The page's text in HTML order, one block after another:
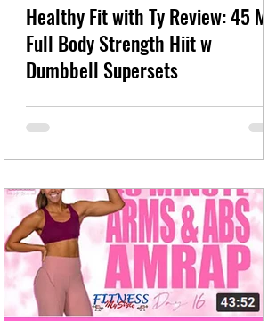
Healthy Fit with Ty Review: 45 Min
Full Body Strength Hiit w
Dumbbell Supersets